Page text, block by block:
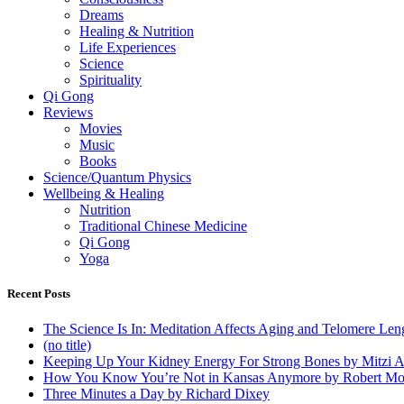
Dreams
Healing & Nutrition
Life Experiences
Science
Spirituality
Qi Gong
Reviews
Movies
Music
Books
Science/Quantum Physics
Wellbeing & Healing
Nutrition
Traditional Chinese Medicine
Qi Gong
Yoga
Recent Posts
The Science Is In: Meditation Affects Aging and Telomere
(no title)
Keeping Up Your Kidney Energy For Strong Bones by Mitzi
How You Know You’re Not in Kansas Anymore by Robert
Three Minutes a Day by Richard Dixey